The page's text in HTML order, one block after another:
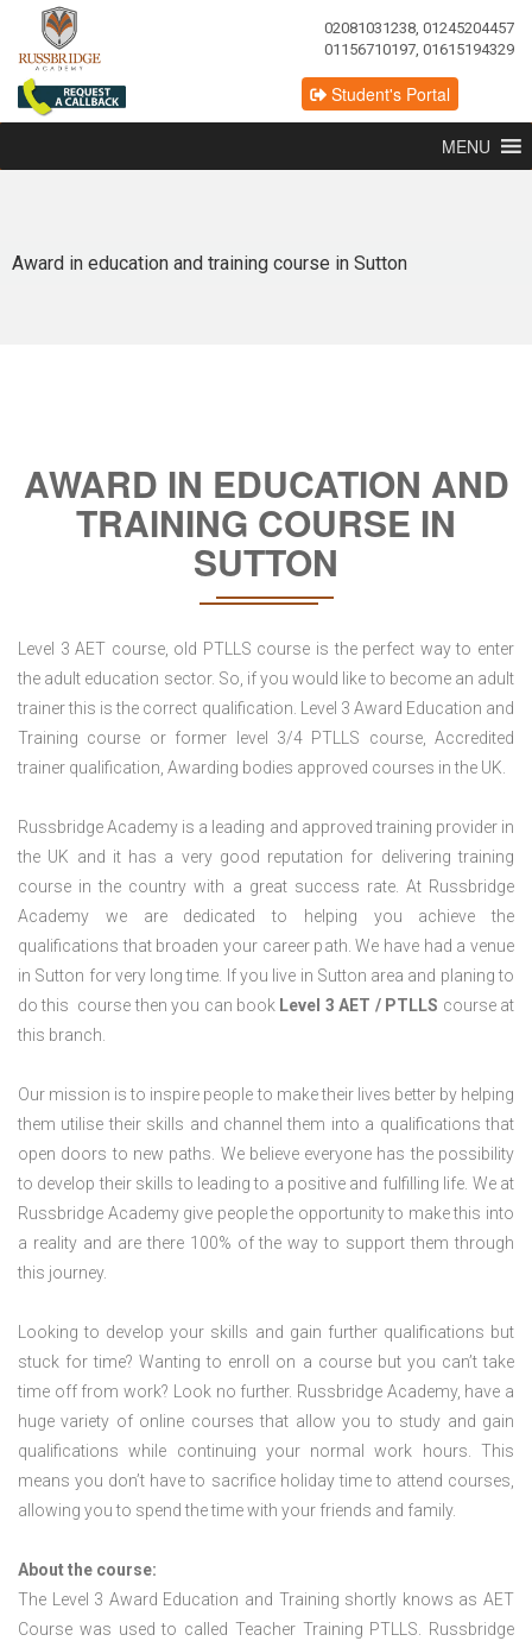
02081031238, 01245204457
01156710197, 01615194329
Student's Portal
MENU
Award in education and training course in Sutton
AWARD IN EDUCATION AND
TRAINING COURSE IN
SUTTON
Level 3 AET course, old PTLLS course is the perfect way to enter
the adult education sector. So, if you would like to become an adult
trainer this is the correct qualification. Level 3 Award Education and
Training course or former level 3/4 PTLLS course, Accredited
trainer qualification, Awarding bodies approved courses in the UK.
Russbridge Academy is a leading and approved training provider in
the UK and it has a very good reputation for delivering training
course in the country with a great success rate. At Russbridge
Academy we are dedicated to helping you achieve the
qualifications that broaden your career path. We have had a venue
in Sutton for very long time. If you live in Sutton area and planing to
do this course then you can book Level 3 AET / PTLLS course at
this branch.
Our mission is to inspire people to make their lives better by helping
them utilise their skills and channel them into a qualifications that
open doors to new paths. We believe everyone has the possibility
to develop their skills to leading to a positive and fulfilling life. We at
Russbridge Academy give people the opportunity to make this into
a reality and are there 100% of the way to support them through
this journey.
Looking to develop your skills and gain further qualifications but
stuck for time? Wanting to enroll on a course but you can’t take
time off from work? Look no further. Russbridge Academy, have a
huge variety of online courses that allow you to study and gain
qualifications while continuing your normal work hours. This
means you don’t have to sacrifice holiday time to attend courses,
allowing you to spend the time with your friends and family.
About the course:
The Level 3 Award Education and Training shortly knows as AET
Course was used to called Teacher Training PTLLS. Russbridge